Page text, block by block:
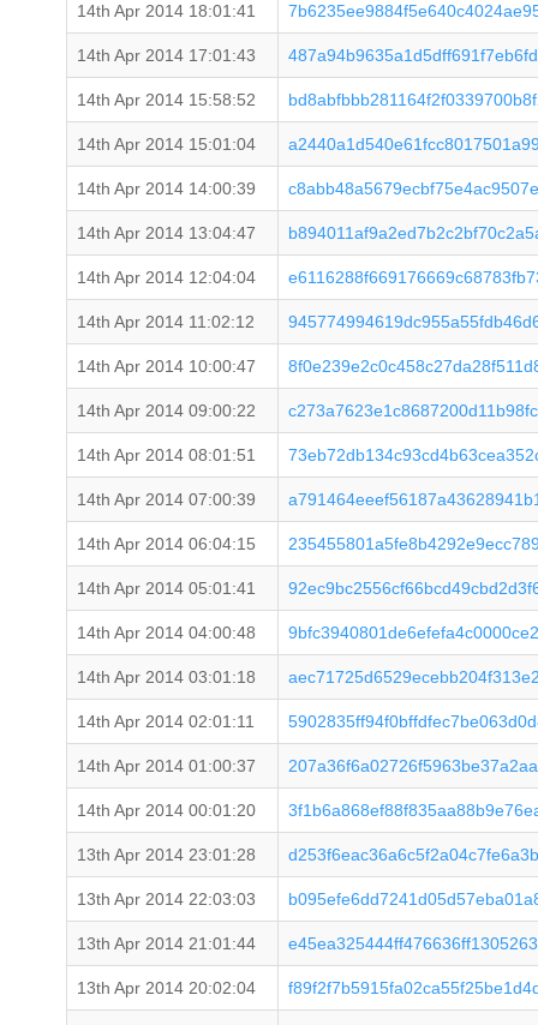
14th Apr 2014 18:01:41
14th Apr 2014 17:01:43
14th Apr 2014 15:58:52
14th Apr 2014 15:01:04
14th Apr 2014 14:00:39
14th Apr 2014 13:04:47
14th Apr 2014 12:04:04
14th Apr 2014 11:02:12
14th Apr 2014 10:00:47
14th Apr 2014 09:00:22
14th Apr 2014 08:01:51
14th Apr 2014 07:00:39
14th Apr 2014 06:04:15
14th Apr 2014 05:01:41
14th Apr 2014 04:00:48
14th Apr 2014 03:01:18
14th Apr 2014 02:01:11
14th Apr 2014 01:00:37
14th Apr 2014 00:01:20
13th Apr 2014 23:01:28
13th Apr 2014 22:03:03
13th Apr 2014 21:01:44
13th Apr 2014 20:02:04